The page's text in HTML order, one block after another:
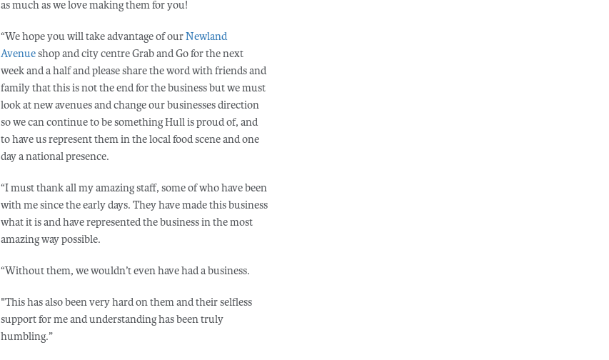
as much as we love making them for you!
“We hope you will take advantage of ourNewland
Avenueshop and city centre Grab and Go for the next
week and a half and please share the word with friends and
family that this is not the end for the business but we must
look at new avenues and change our businesses direction
so we can continue to be something Hull is proud of, and
to have us represent them in the local food scene and one
day a national presence.
“I must thank all my amazing staff, some of who have been
with me since the early days. They have made this business
what it is and have represented the business in the most
amazing way possible.
“Without them, we wouldn’t even have had a business.
"This has also been very hard on them and their selfless
support for me and understanding has been truly
humbling.”